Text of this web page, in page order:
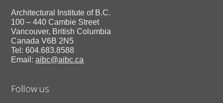
Architectural Institute of B.C.
100 – 440 Cambie Street
Vancouver, British Columbia
Canada V6B 2N5
Tel: 604.683.8588
Email:aibc@aibc.ca
Follow us